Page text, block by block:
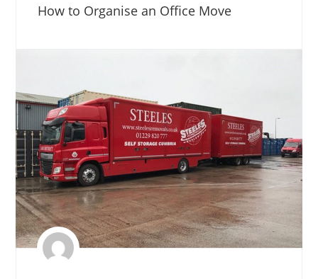
How to Organise an Office Move